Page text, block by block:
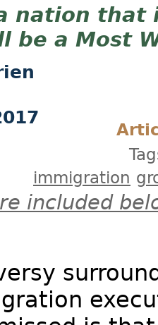
nation that
be a Most
immigration
included